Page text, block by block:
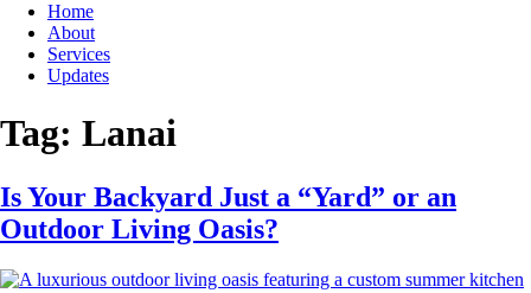
Home
About
Services
Updates
Tag: Lanai
Is Your Backyard Just a “Yard” or an
Outdoor Living Oasis?